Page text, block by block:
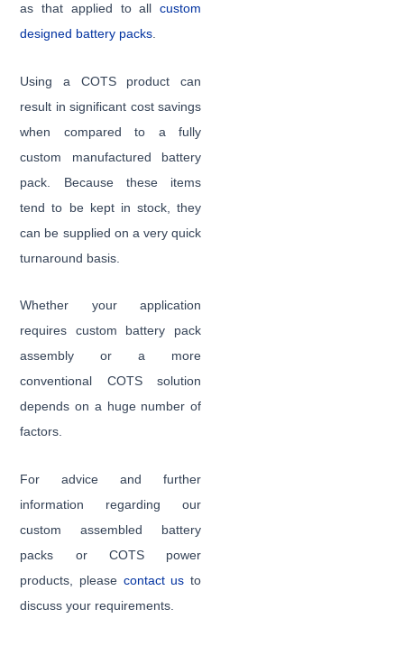
as that applied to all custom
designed battery packs
Using a COTS product can
result in significant cost savings
when compared to a fully
custom manufactured battery
pack. Because these items
tend to be kept in stock, they
can be supplied on a very quick
turnaround basis.
Whether your application
requires custom battery pack
assembly or a more
conventional COTS solution
depends on a huge number of
factors.
For advice and further
information regarding our
custom assembled battery
packs or COTS power
products, please contact us to
discuss your requirements.